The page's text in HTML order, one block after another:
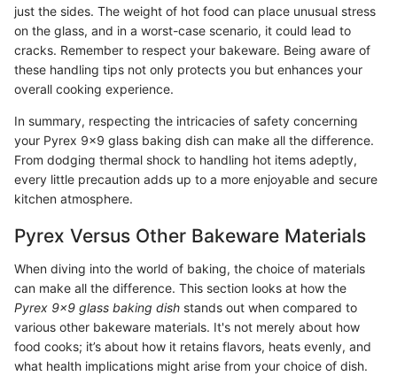
just the sides. The weight of hot food can place unusual stress
on the glass, and in a worst-case scenario, it could lead to
cracks. Remember to respect your bakeware. Being aware of
these handling tips not only protects you but enhances your
overall cooking experience.
In summary, respecting the intricacies of safety concerning
your Pyrex 9x9 glass baking dish can make all the difference.
From dodging thermal shock to handling hot items adeptly,
every little precaution adds up to a more enjoyable and secure
kitchen atmosphere.
Pyrex Versus Other Bakeware Materials
When diving into the world of baking, the choice of materials
can make all the difference. This section looks at how the
Pyrex 9x9 glass baking dish stands out when compared to
various other bakeware materials. It's not merely about how
food cooks; it’s about how it retains flavors, heats evenly, and
what health implications might arise from your choice of dish.